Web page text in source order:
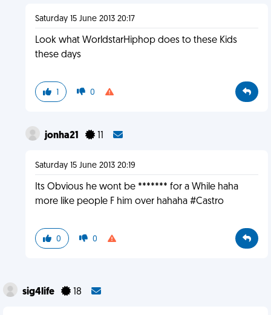
Saturday 15 June 2013 20:17
Look what WorldstarHiphop does to these Kids
these days
1 0
jonha21 11
Saturday 15 June 2013 20:19
Its Obvious he wont be ******* for a While haha
more like people F him over hahaha #Castro
0 0
sig4life 18